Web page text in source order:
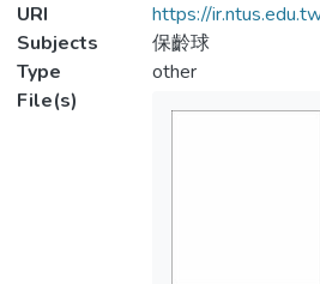
URI
https://
Subjects
保齡球
Type
other
File(s)